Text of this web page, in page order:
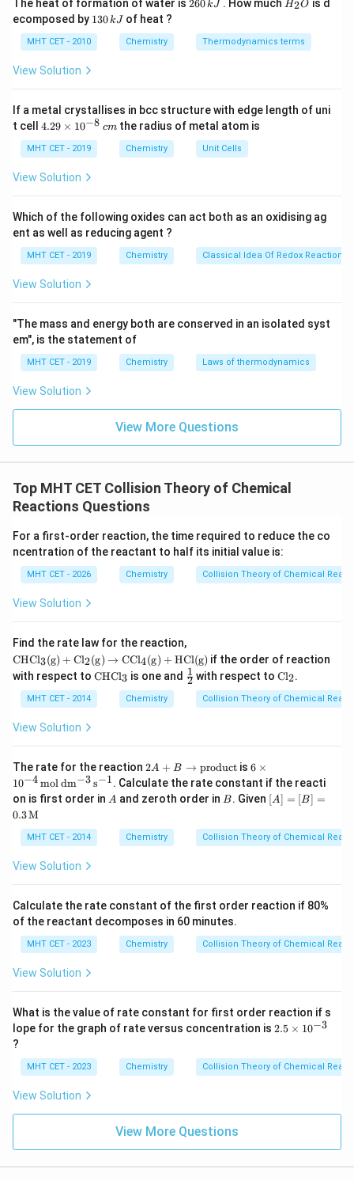
Rate
Wherek
kis the specific rate constant.
Step 3: Detailed Explanation:
We can map this rate equation to the standard
equation of a straight line, which isy
+
c
y = m
Here,y
yis the Rate (plotted on the Y-axis), and
\text{Rate} = k \cdot
Rate = ⋅ [A] + 0
By directly comparing the two equations, we can see
that the y-intercept (c
c) is0
0
, meaning the line passes
through the origin.
The slope (m
m
constantk.
corresponds to option (A).
Download Solution in PDF
The heat of formation of water is
\,
260kJ . How much
O
H2O is d
ecomposed by 1
\,
130kJ of heat ?
MHT CET - 2010 Chemistry Thermodynamics terms
View Solution
If a metal crystallises in bcc structure with edge length of uni
t cell 4.
\t
i
m
^
{-
8}
\,
c
4.29 × 10−8 cmthe radius of metal atom is
MHT CET - 2019 Chemistry Unit Cells
View Solution
Which of the following oxides can act both as an oxidising ag
ent as well as reducing agent ?
MHT CET - 2019 Chemistry Classical Idea Of Redox Reactions
View Solution
"The mass and energy both are conserved in an isolated syst
em", is the statement of
MHT CET - 2019 Chemistry Laws of thermodynamics
View Solution
View More Questions
Top MHT CET Collision Theory of Chemical
Reactions Questions
For a first-order reaction, the time required to reduce the co
ncentration of the reactant to half its initial value is:
MHT CET - 2026 Chemistry Collision Theory of Chemical
View Solution
Find the rate law for the reaction,
ath
rm
{C
HC
l_3
\rig
hta
rro
w C
4(g)
CHCl3(g) + Cl2(g) → CCl4(g) + HCl(g) if the order of reaction
with respect to \m
m
_
3}
CHCl3 is one and \fr
ac
{2}
2
1 with respect to\m
hr
m
Cl2.
MHT CET - 2014 Chemistry Collision Theory of Chemical
View Solution
The rate for the reaction 2
A
+
B
ig
ht
ex
t
{p
ro
d
2A + B → productis 6 \ti
mes
10^
{-4}
athr
m
\,s^
6 ×
10−4moldm−3s−1. Calculate the rate constant if the reacti
on is first order in A
A and zeroth order in B
B. Given [A]
=
= 0.
3
[A] = [B] =
0.3M
MHT CET - 2014 Chemistry Collision Theory of Chemical
View Solution
Calculate the rate constant of the first order reaction if 80%
of the reactant decomposes in 60 minutes.
MHT CET - 2023 Chemistry Collision Theory of Chemical
View Solution
What is the value of rate constant for first order reaction if s
lope for the graph of rate versus concentration is 2.
i
m
^
2.5 × 10−3
?
MHT CET - 2023 Chemistry Collision Theory of Chemical
View Solution
View More Questions